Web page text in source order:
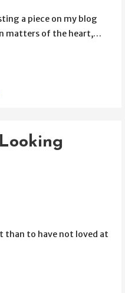
a piece on my blog
matters of the heart,…
than to have not loved at